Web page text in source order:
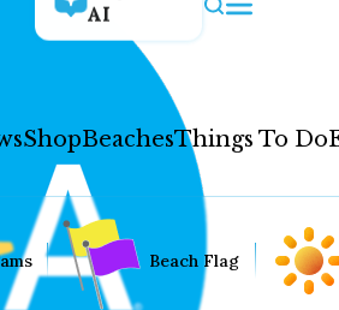
AI
ShopBeachesThings To Do
Beach Flag